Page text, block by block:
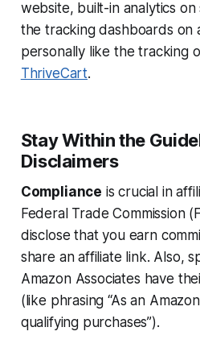
website, built-in analytics
the tracking dashboards on
personally like the tracking
ThriveCart.
Stay Within the
Disclaimers
Compliance is crucial in
Federal Trade Commission
disclose that you earn
share an affiliate link. Also,
Amazon Associates have
(like phrasing “As an
qualifying purchases”).